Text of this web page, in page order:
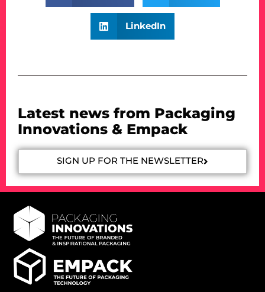
LinkedIn
Latest news from Packaging
Innovations & Empack
SIGN UP FOR THE NEWSLETTER